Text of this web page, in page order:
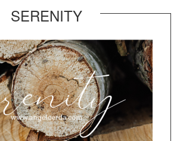
SERENITY